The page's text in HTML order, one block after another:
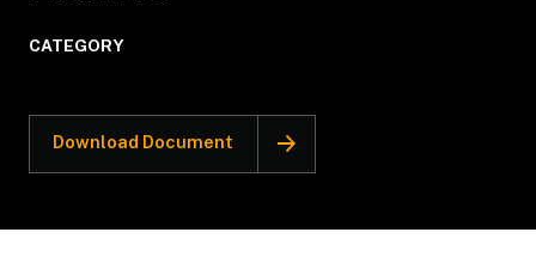
CATEGORY
Download Document